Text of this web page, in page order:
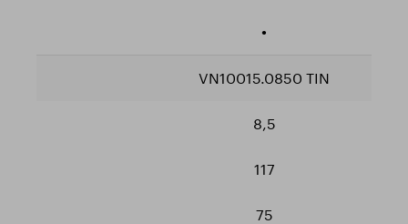
•
VN10015.0850 TIN
8,5
117
75